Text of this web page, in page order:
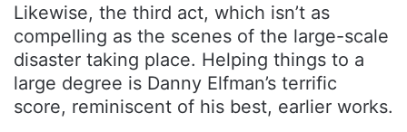
Likewise, the third act, which isn’t as
compelling as the scenes of the large-scale
disaster taking place. Helping things to a
large degree is Danny Elfman’s terrific
score, reminiscent of his best, earlier works.